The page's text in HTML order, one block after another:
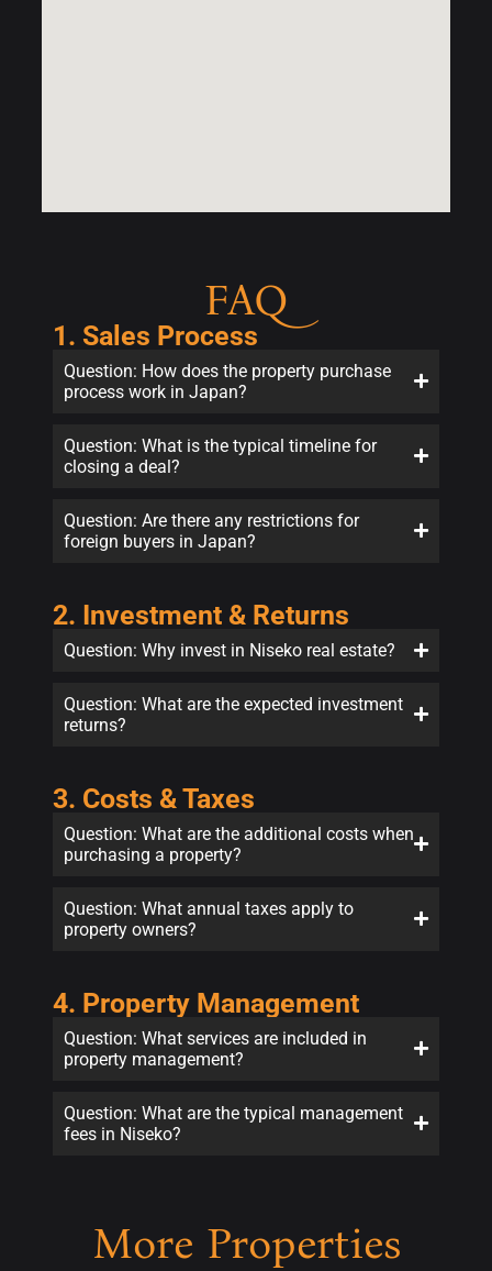
FAQ
1. Sales Process
Question: How does the property purchase
process work in Japan?
Question: What is the typical timeline for
closing a deal?
Question: Are there any restrictions for
foreign buyers in Japan?
2. Investment & Returns
Question: Why invest in Niseko real estate?
Question: What are the expected investment
returns?
3. Costs & Taxes
Question: What are the additional costs when
purchasing a property?
Question: What annual taxes apply to
property owners?
4. Property Management
Question: What services are included in
property management?
Question: What are the typical management
fees in Niseko?
More Properties